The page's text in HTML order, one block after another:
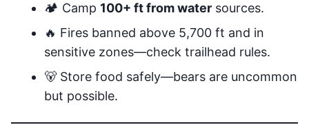
🏕️ Camp 100+ ft from water sources.
🔥 Fires banned above 5,700 ft and in
sensitive zones—check trailhead rules.
🐻 Store food safely—bears are uncommon
but possible.